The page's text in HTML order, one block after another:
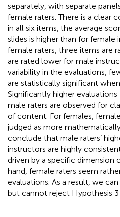
separately, with separate
female raters. There is a clear
in all six items, the average
slides is higher than for female
female raters, three items are
are rated lower for male
variability in the evaluations,
are statistically significant
Significantly higher
male raters are observed for
of content. For females,
judged as more
conclude that male raters’
instructors are highly
driven by a specific dimension
hand, female raters seem
evaluations. As a result, we
but cannot reject Hypothesis 3